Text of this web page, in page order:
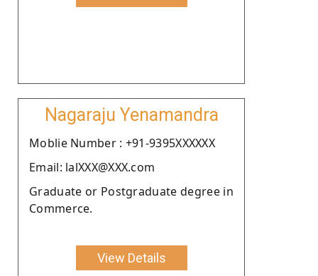
Nagaraju Yenamandra
Moblie Number : +91-9395XXXXXX
Email: lalXXX@XXX.com
Graduate or Postgraduate degree in
Commerce.
View Details